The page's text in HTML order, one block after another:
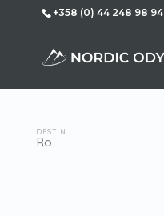
+358 (0) 44 248 98 94
DESTINATION
Rovaniemi